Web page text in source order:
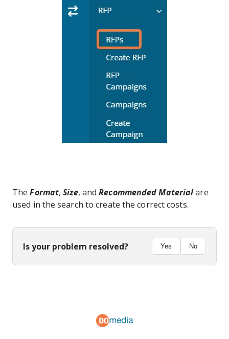
TheFormat,Size, andRecommended Materialare
used in the search to create the correct costs.